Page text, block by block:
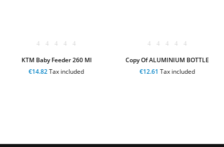
KTM Baby Feeder 260 Ml
€14.82Tax included
Copy Of ALUMINIUM BOTTLE
€12.61 Tax included